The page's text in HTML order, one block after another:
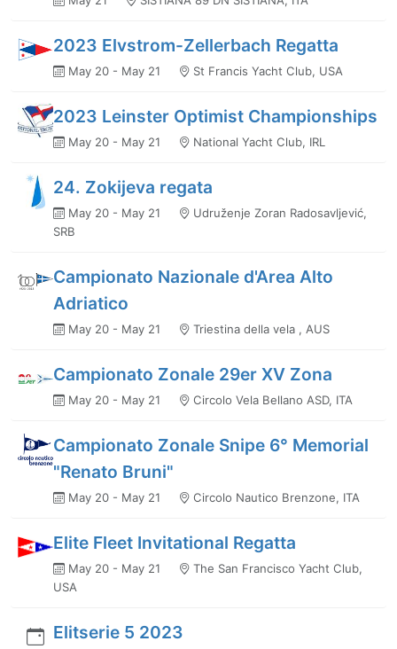
2023 Elvstrom-Zellerbach Regatta
May 20 - May 21 St Francis Yacht Club, USA
2023 Leinster Optimist Championships
May 20 - May 21 National Yacht Club, IRL
24. Zokijeva regata
May 20 - May 21
Udruženje Zoran Radosavljević,
SRB
Campionato Nazionale d'Area Alto
Adriatico
May 20 - May 21 Triestina della vela , AUS
Campionato Zonale 29er XV Zona
May 20 - May 21 Circolo Vela Bellano ASD, ITA
Campionato Zonale Snipe 6° Memorial
"Renato Bruni"
May 20 - May 21 Circolo Nautico Brenzone, ITA
Elite Fleet Invitational Regatta
May 20 - May 21
The San Francisco Yacht Club,
USA
Elitserie 5 2023